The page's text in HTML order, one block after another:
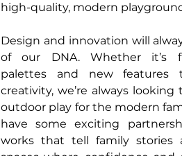
high-quality, modern
Design and innovation will
of our DNA. Whether it’s
palettes and new features
creativity, we’re always looking
outdoor play for the modern
have some exciting
works that tell family stories